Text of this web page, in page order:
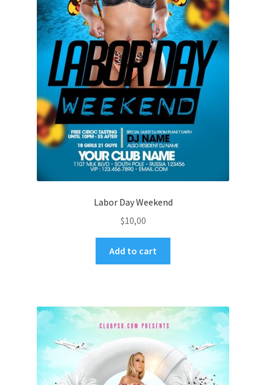
Labor Day Weekend
$10,00
Add to cart